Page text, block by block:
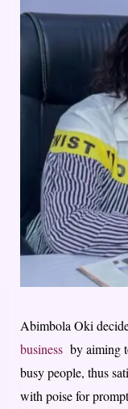
Abimbola Oki
business by aiming
busy people, thus
with poise for